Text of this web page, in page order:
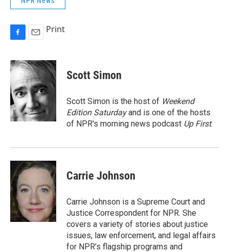
c
e
b
o
o
k
a
i
l
Print
Scott Simon
Scott Simon is the host of Weekend
Edition Saturdayand is one of the hosts
of NPR's morning news podcast Up First.
Carrie Johnson
Carrie Johnson is a Supreme Court and
Justice Correspondent for NPR. She
covers a variety of stories about justice
issues, law enforcement, and legal affairs
for NPR’s flagship programs and